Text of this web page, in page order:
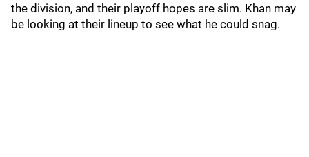
the division, and their playoff hopes are slim. Khan may
be looking at their lineup to see what he could snag.